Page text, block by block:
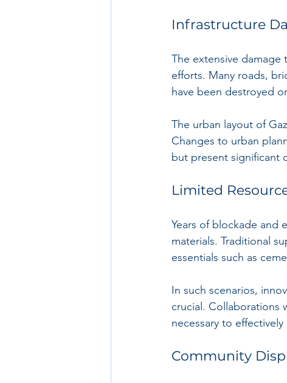
Infrastructure
The extensive
efforts. Many roads,
have been destroyed
The urban layout of
Changes to urban
but present significant
Limited
Years of blockade and
materials. Traditional
essentials such as
In such scenarios,
crucial. Collaborations
necessary to
Community